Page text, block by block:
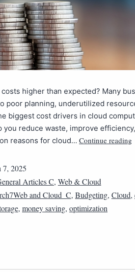
higher than expected? Many
poor planning, underutilized
biggest cost drivers in cloud
you reduce waste, improve
reasons for cloud… Continue reading
7, 2025
Articles C, Web & Cloud
and Cloud_C, Budgeting, Cloud,
, money saving, optimization